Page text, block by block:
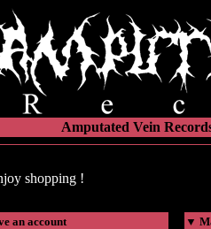
Amputated Vein
shopping !
an account
▼